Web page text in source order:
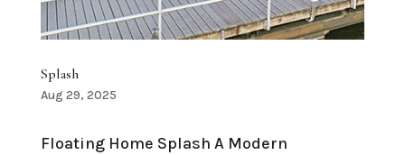
Splash
Aug 29, 2025
Floating Home Splash A Modern